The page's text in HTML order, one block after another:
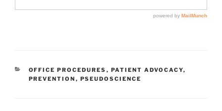
CATEGORIES
OFFICE PROCEDURES , PATIENT ADVOCACY,
PREVENTION , PSEUDOSCIENCE